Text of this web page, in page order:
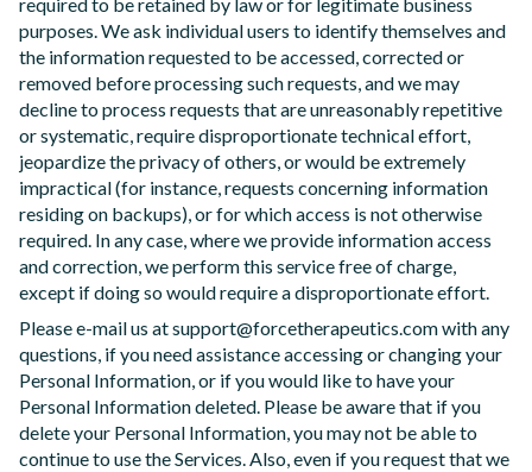
purposes. We ask individual users to identify themselves and
the information requested to be accessed, corrected or
removed before processing such requests, and we may
decline to process requests that are unreasonably repetitive
or systematic, require disproportionate technical effort,
jeopardize the privacy of others, or would be extremely
impractical (for instance, requests concerning information
residing on backups), or for which access is not otherwise
required. In any case, where we provide information access
and correction, we perform this service free of charge,
except if doing so would require a disproportionate effort.
Please e-mail us at support@forcetherapeutics.com with any
questions, if you need assistance accessing or changing your
Personal Information, or if you would like to have your
Personal Information deleted. Please be aware that if you
delete your Personal Information, you may not be able to
continue to use the Services. Also, even if you request that we